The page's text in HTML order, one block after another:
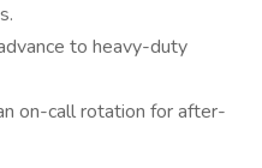
to heavy-duty
on-call rotation for after-